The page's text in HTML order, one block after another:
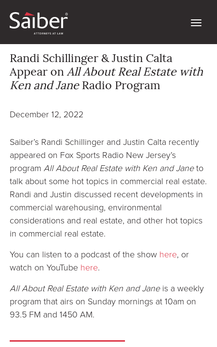
Randi Schillinger & Justin Calta
Appear on All About Real Estate with
Ken and JaneRadio Program
December 12, 2022
Saiber’s Randi Schillinger and Justin Calta recently
appeared on Fox Sports Radio New Jersey’s
program All About Real Estate with Ken and Janeto
talk about some hot topics in commercial real estate.
Randi and Justin discussed recent developments in
commercial warehousing, environmental
considerations and real estate, and other hot topics
in commercial real estate.
You can listen to a podcast of the show here, or
watch on YouTube here.
All About Real Estate with Ken and Janeis a weekly
program that airs on Sunday mornings at 10am on
93.5 FM and 1450 AM.